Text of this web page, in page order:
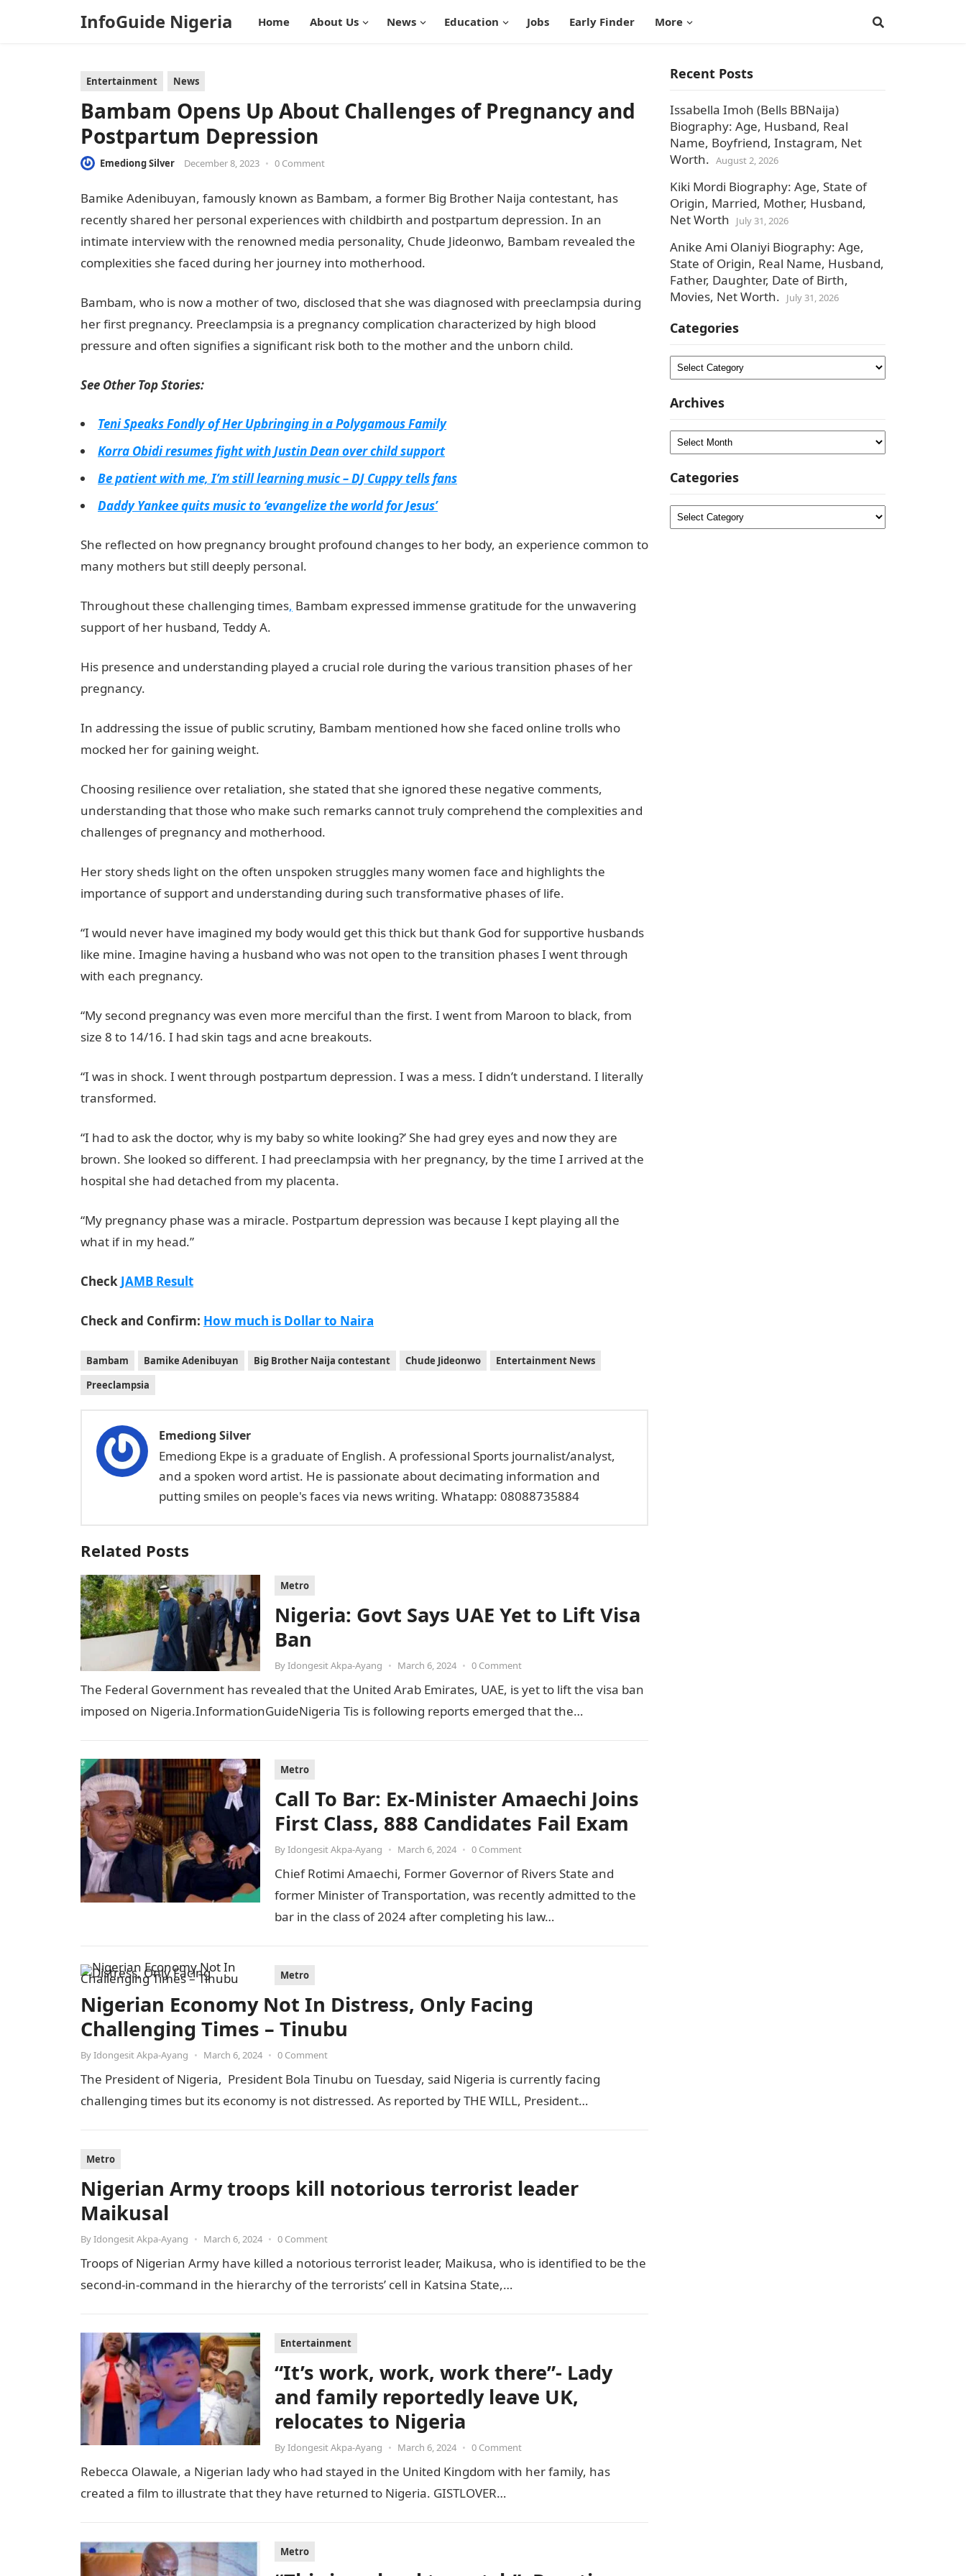
InfoGuide Nigeria Home About Us News Education Jobs Early Finder More
Entertainment News
Bambam Opens Up About Challenges of Pregnancy and
Postpartum Depression
Emediong Silver December 8, 2023 • 0 Comment
Bamike Adenibuyan, famously known as Bambam, a former Big Brother Naija contestant, has
recently shared her personal experiences with childbirth and postpartum depression. In an
intimate interview with the renowned media personality, Chude Jideonwo, Bambam revealed the
complexities she faced during her journey into motherhood.
Bambam, who is now a mother of two, disclosed that she was diagnosed with preeclampsia during
her first pregnancy. Preeclampsia is a pregnancy complication characterized by high blood
pressure and often signifies a significant risk both to the mother and the unborn child.
See Other Top Stories:
Teni Speaks Fondly of Her Upbringing in a Polygamous Family
Korra Obidi resumes fight with Justin Dean over child support
Be patient with me, I’m still learning music – DJ Cuppy tells fans
Daddy Yankee quits music to ‘evangelize the world for Jesus’
She reflected on how pregnancy brought profound changes to her body, an experience common to
many mothers but still deeply personal.
Throughout these challenging times, Bambam expressed immense gratitude for the unwavering
support of her husband, Teddy A.
His presence and understanding played a crucial role during the various transition phases of her
pregnancy.
In addressing the issue of public scrutiny, Bambam mentioned how she faced online trolls who
mocked her for gaining weight.
Choosing resilience over retaliation, she stated that she ignored these negative comments,
understanding that those who make such remarks cannot truly comprehend the complexities and
challenges of pregnancy and motherhood.
Her story sheds light on the often unspoken struggles many women face and highlights the
importance of support and understanding during such transformative phases of life.
“I would never have imagined my body would get this thick but thank God for supportive husbands
like mine. Imagine having a husband who was not open to the transition phases I went through
with each pregnancy.
“My second pregnancy was even more merciful than the first. I went from Maroon to black, from
size 8 to 14/16. I had skin tags and acne breakouts.
“I was in shock. I went through postpartum depression. I was a mess. I didn’t understand. I literally
transformed.
“I had to ask the doctor, why is my baby so white looking?’ She had grey eyes and now they are
brown. She looked so different. I had preeclampsia with her pregnancy, by the time I arrived at the
hospital she had detached from my placenta.
“My pregnancy phase was a miracle. Postpartum depression was because I kept playing all the
what if in my head.”
Check JAMB Result
Check and Confirm: How much is Dollar to Naira
Bambam Bamike Adenibuyan Big Brother Naija contestant Chude Jideonwo
Entertainment News
Preeclampsia
Emediong Silver
Emediong Ekpe is a graduate of English. A professional Sports journalist/analyst,
and a spoken word artist. He is passionate about decimating information and
putting smiles on people's faces via news writing. Whatapp: 08088735884
Related Posts
Metro
Nigeria: Govt Says UAE Yet to Lift Visa
Ban
ByIdongesit Akpa-Ayang • March 6, 2024 • 0 Comment
The Federal Government has revealed that the United Arab Emirates, UAE, is yet to lift the visa ban
imposed on Nigeria.InformationGuideNigeria Tis is following reports emerged that the…
Metro
Call To Bar: Ex-Minister Amaechi Joins
First Class, 888 Candidates Fail Exam
ByIdongesit Akpa-Ayang • March 6, 2024 • 0 Comment
Chief Rotimi Amaechi, Former Governor of Rivers State and
former Minister of Transportation, was recently admitted to the
bar in the class of 2024 after completing his law…
Metro
Nigerian Economy Not In Distress, Only Facing
Challenging Times – Tinubu
ByIdongesit Akpa-Ayang • March 6, 2024 • 0 Comment
The President of Nigeria, President Bola Tinubu on Tuesday, said Nigeria is currently facing
challenging times but its economy is not distressed. As reported by THE WILL, President…
Metro
Nigerian Army troops kill notorious terrorist leader
Maikusal
ByIdongesit Akpa-Ayang • March 6, 2024 • 0 Comment
Troops of Nigerian Army have killed a notorious terrorist leader, Maikusa, who is identified to be the
second-in-command in the hierarchy of the terrorists’ cell in Katsina State,…
Entertainment
“It’s work, work, work there”- Lady
and family reportedly leave UK,
relocates to Nigeria
ByIdongesit Akpa-Ayang • March 6, 2024 • 0 Comment
Rebecca Olawale, a Nigerian lady who had stayed in the United Kingdom with her family, has
created a film to illustrate that they have returned to Nigeria. GISTLOVER…
Metro
Recent Posts
Issabella Imoh (Bells BBNaija)
Biography: Age, Husband, Real
Name, Boyfriend, Instagram, Net
Worth. August 2, 2026
Kiki Mordi Biography: Age, State of
Origin, Married, Mother, Husband,
Net Worth
July 31, 2026
Anike Ami Olaniyi Biography: Age,
State of Origin, Real Name, Husband,
Father, Daughter, Date of Birth,
Movies, Net Worth.
July 31, 2026
Categories
Categories
Archives
Archives
Categories
Categories